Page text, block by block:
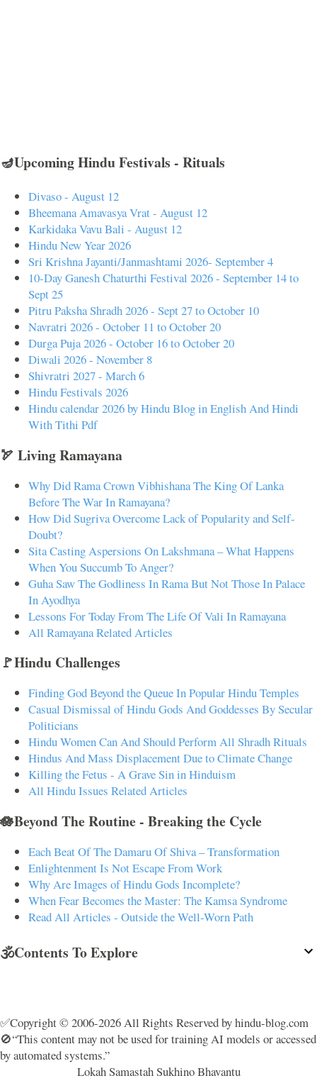
🪔Upcoming Hindu Festivals - Rituals
Divaso - August 12
Bheemana Amavasya Vrat - August 12
Karkidaka Vavu Bali - August 12
Hindu New Year 2026
Sri Krishna Jayanti/Janmashtami 2026- September 4
10-Day Ganesh Chaturthi Festival 2026 - September 14 to
Sept 25
Pitru Paksha Shradh 2026 - Sept 27 to October 10
Navratri 2026 - October 11 to October 20
Durga Puja 2026 - October 16 to October 20
Diwali 2026 - November 8
Shivratri 2027 - March 6
Hindu Festivals 2026
Hindu calendar 2026 by Hindu Blog in English And Hindi
With Tithi Pdf
🏹 Living Ramayana
Why Did Rama Crown Vibhishana The King Of Lanka
Before The War In Ramayana?
How Did Sugriva Overcome Lack of Popularity and Self-
Doubt?
Sita Casting Aspersions On Lakshmana – What Happens
When You Succumb To Anger?
Guha Saw The Godliness In Rama But Not Those In Palace
In Ayodhya
Lessons For Today From The Life Of Vali In Ramayana
All Ramayana Related Articles
🚩Hindu Challenges
Finding God Beyond the Queue In Popular Hindu Temples
Casual Dismissal of Hindu Gods And Goddesses By Secular
Politicians
Hindu Women Can And Should Perform All Shradh Rituals
Hindus And Mass Displacement Due to Climate Change
Killing the Fetus - A Grave Sin in Hinduism
All Hindu Issues Related Articles
🪷Beyond The Routine - Breaking the Cycle
Each Beat Of The Damaru Of Shiva – Transformation
Enlightenment Is Not Escape From Work
Why Are Images of Hindu Gods Incomplete?
When Fear Becomes the Master: The Kamsa Syndrome
Read All Articles - Outside the Well-Worn Path
🕉️Contents To Explore
✅Copyright © 2006-2026 All Rights Reserved by hindu-blog.com
🚫“This content may not be used for training AI models or accessed
by automated systems.”
Lokah Samastah Sukhino Bhavantu